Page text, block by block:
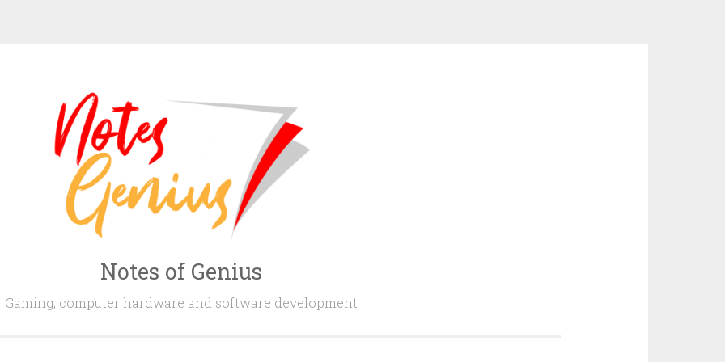
Notes of Genius
Gaming, computer hardware and software development